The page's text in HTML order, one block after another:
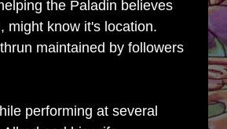
the Paladin believes
might know it's location.
maintained by followers
performing at several